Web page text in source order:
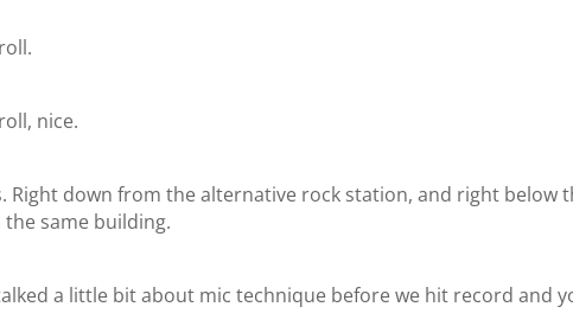
nice.
Right down from the alternative rock station, and right below
the same building.
a little bit about mic technique before we hit record and